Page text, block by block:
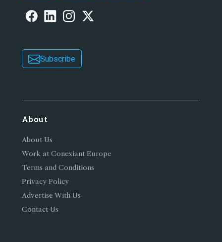
Subscribe
About
About Us
Work at Conexiant Europe
Terms and Conditions
Privacy Policy
Advertise With Us
Contact Us